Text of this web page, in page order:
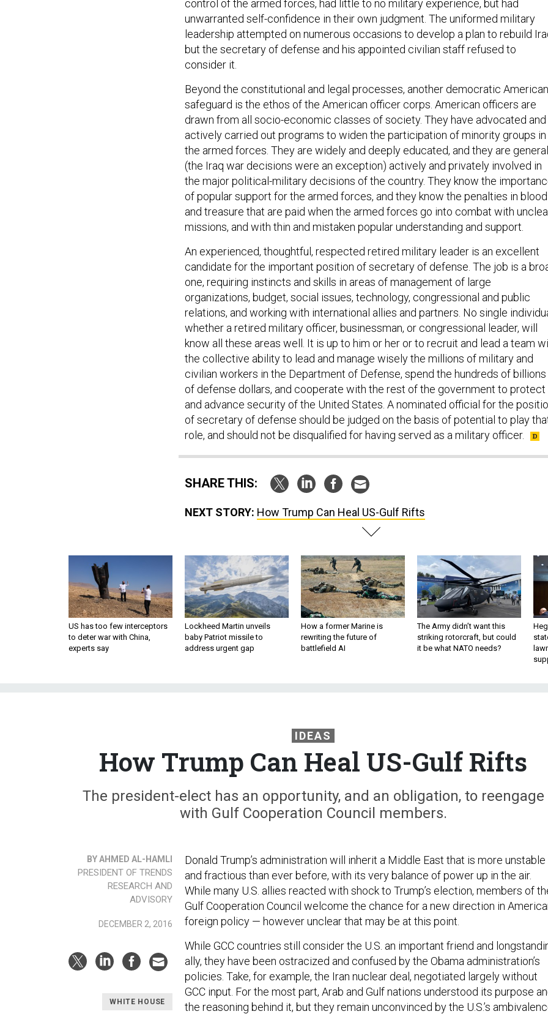
control of the armed forces, had little to no military experience, but had
unwarranted self-confidence in their own judgment. The uniformed military
leadership attempted on numerous occasions to develop a plan to rebuild
but the secretary of defense and his appointed civilian staff refused to
consider it.
Beyond the constitutional and legal processes, another democratic American
safeguard is the ethos of the American officer corps. American officers are
drawn from all socio-economic classes of society. They have advocated and
actively carried out programs to widen the participation of minority groups in
the armed forces. They are widely and deeply educated, and they are
(the Iraq war decisions were an exception) actively and privately involved in
the major political-military decisions of the country. They know the
of popular support for the armed forces, and they know the penalties in blood
and treasure that are paid when the armed forces go into combat with
missions, and with thin and mistaken popular understanding and support.
An experienced, thoughtful, respected retired military leader is an excellent
candidate for the important position of secretary of defense. The job is a
one, requiring instincts and skills in areas of management of large
organizations, budget, social issues, technology, congressional and public
relations, and working with international allies and partners. No single
whether a retired military officer, businessman, or congressional leader, will
know all these areas well. It is up to him or her or to recruit and lead a team
the collective ability to lead and manage wisely the millions of military and
civilian workers in the Department of Defense, spend the hundreds of billions
of defense dollars, and cooperate with the rest of the government to protect
and advance security of the United States. A nominated official for the
of secretary of defense should be judged on the basis of potential to play
role, and should not be disqualified for having served as a military officer.
SHARE THIS:
NEXT STORY: How Trump Can Heal US-Gulf Rifts
US has too few interceptors
to deter war with China,
experts say
Lockheed Martin unveils
baby Patriot missile to
address urgent gap
How a former Marine is
rewriting the future of
battlefield AI
The Army didn’t want this
striking rotorcraft, but could
it be what NATO needs?
IDEAS
How Trump Can Heal US-Gulf Rifts
The president-elect has an opportunity, and an obligation, to reengage
with Gulf Cooperation Council members.
BY AHMED AL-HAMLI
PRESIDENT OF TRENDS
RESEARCH AND
ADVISORY
DECEMBER 2, 2016
WHITE HOUSE
Donald Trump’s administration will inherit a Middle East that is more unstable
and fractious than ever before, with its very balance of power up in the air.
While many U.S. allies reacted with shock to Trump’s election, members of
Gulf Cooperation Council welcome the chance for a new direction in
foreign policy — however unclear that may be at this point.
While GCC countries still consider the U.S. an important friend and
ally, they have been ostracized and confused by the Obama administration’s
policies. Take, for example, the Iran nuclear deal, negotiated largely without
GCC input. For the most part, Arab and Gulf nations understood its purpose
the reasoning behind it, but they remain unconvinced by the U.S.’s